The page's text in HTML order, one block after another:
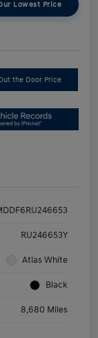
Lowest Price
the Door Price
RU246653Y
Atlas White
Black
8,680 Miles